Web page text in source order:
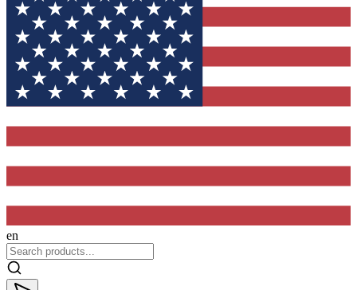
en